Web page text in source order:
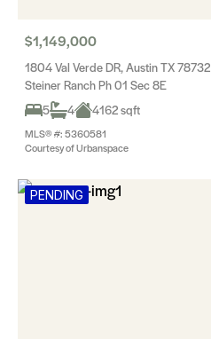
$1,149,000
1804 Val Verde DR, Austin TX 78732
Steiner Ranch Ph 01 Sec 8E
5
4 4162 sqft
MLS® #: 5360581
Courtesy of Urbanspace
PENDING